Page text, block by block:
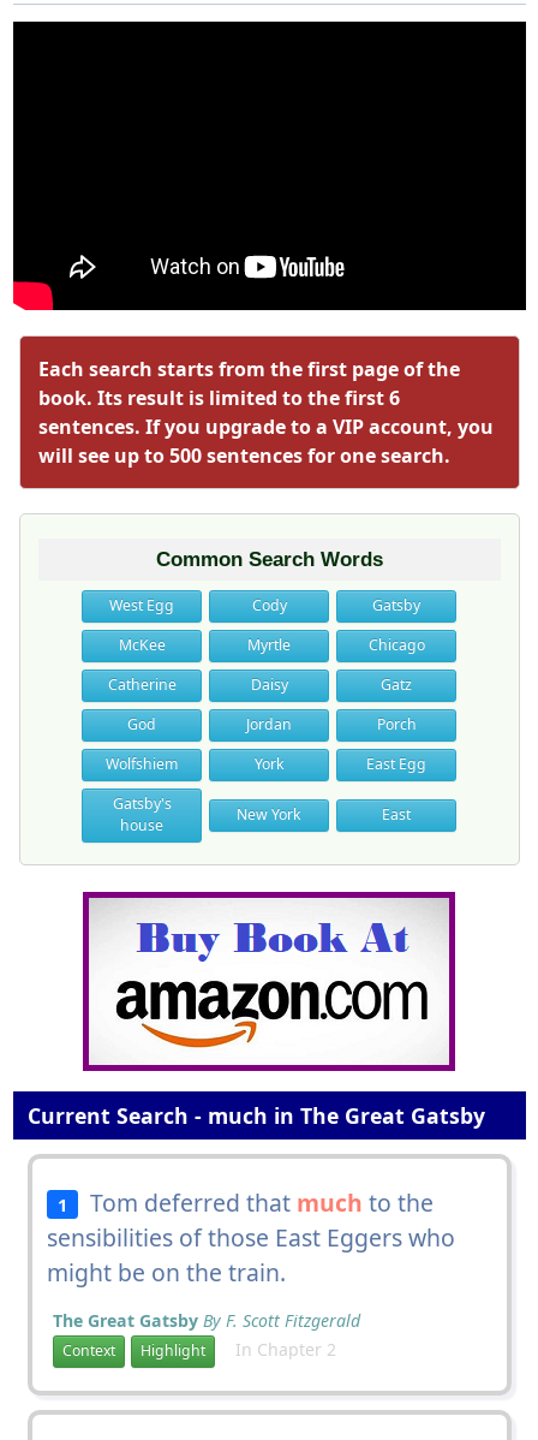
Each search starts from the first page of the
book. Its result is limited to the first 6
sentences. If you upgrade to a VIP account, you
will see up to 500 sentences for one search.
Common Search Words
West Egg Cody
Gatsby
McKee
Myrtle
Chicago
Catherine
Daisy
Gatz
God
Jordan
Porch
Wolfshiem
York
East Egg
Gatsby's
house
New York East
Current Search - much in The Great Gatsby
1 Tom deferred that much to the
sensibilities of those East Eggers who
might be on the train.
The Great Gatsby By F. Scott Fitzgerald
Context Highlight In Chapter 2